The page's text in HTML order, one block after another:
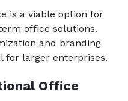
is a viable option for
office solutions.
and branding
for larger enterprises.
Office